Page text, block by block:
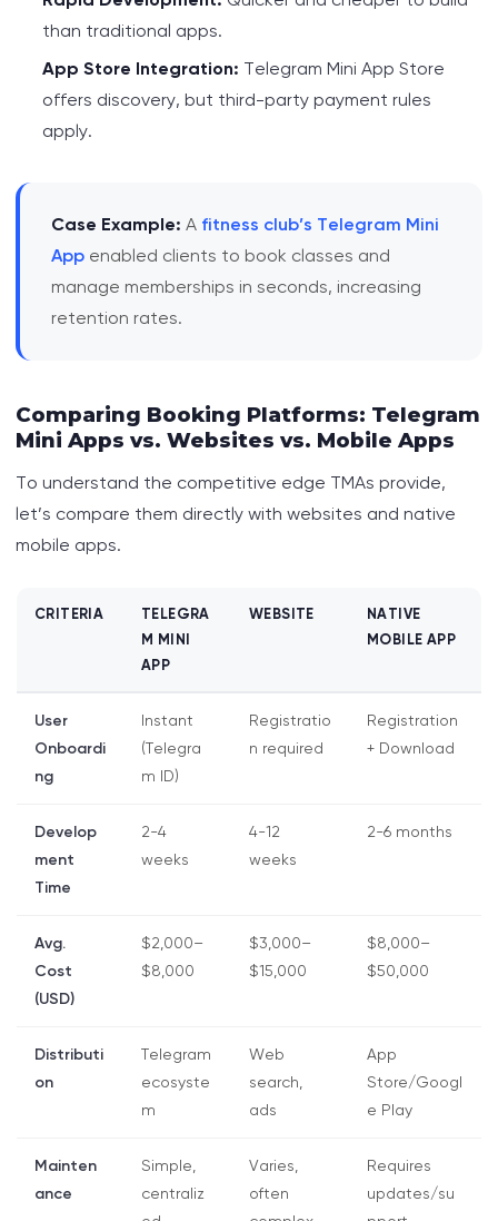
than traditional apps.
App Store Integration: Telegram Mini App Store
offers discovery, but third-party payment rules
apply.
Case Example: A fitness club’s Telegram Mini
App enabled clients to book classes and
manage memberships in seconds, increasing
retention rates.
Comparing Booking Platforms: Telegram
Mini Apps vs. Websites vs. Mobile Apps
To understand the competitive edge TMAs provide,
let’s compare them directly with websites and native
mobile apps.
CRITERIA
TELEGRA
M MINI
APP
WEBSITE
NATIVE
MOBILE APP
User
Onboardi
ng
Instant
(Telegra
m ID)
Registratio
n required
Registration
+ Download
Develop
ment
Time
2-4
weeks
4-12
weeks
2-6 months
Avg.
Cost
(USD)
$2,000–
$8,000
$3,000–
$15,000
$8,000–
$50,000
Distributi
on
Telegram
ecosyste
m
Web
search,
ads
App
Store/Googl
e Play
Mainten
ance
Simple,
centraliz
Varies,
often
Requires
updates/su